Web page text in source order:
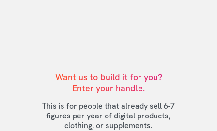
Want us to build it for you?
Enter your handle.
This is for people that already sell 6-7
figures per year of digital products,
clothing, or supplements.